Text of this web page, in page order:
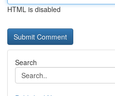
HTML is disabled
Search